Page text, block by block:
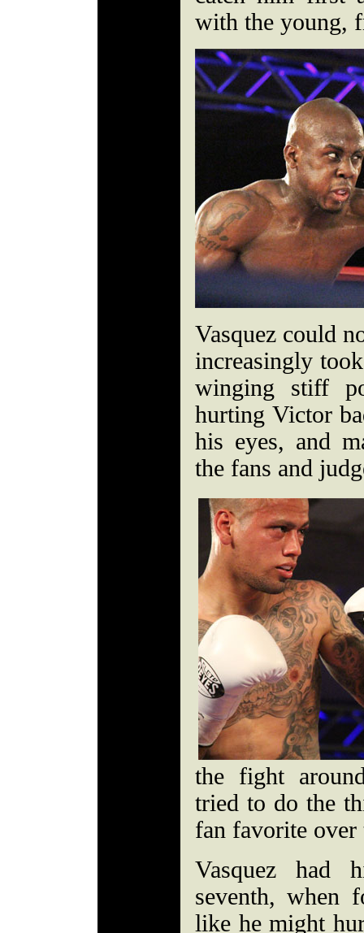
with the young,
Vasquez could
increasingly
winging stiff
hurting Victor
his eyes, and
the fans and
the fight
tried to do the
fan favorite over
Vasquez had
seventh, when
like he might